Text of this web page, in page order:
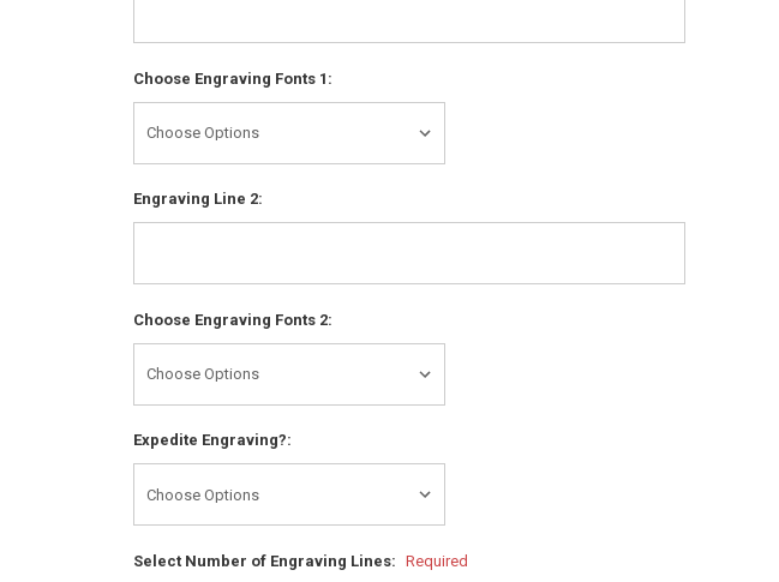
Choose Engraving Fonts 1:
Engraving Line 2:
Choose Engraving Fonts 2:
Expedite Engraving?:
Select Number of Engraving Lines: Required